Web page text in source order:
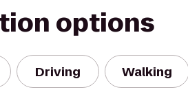
options
Driving Walking